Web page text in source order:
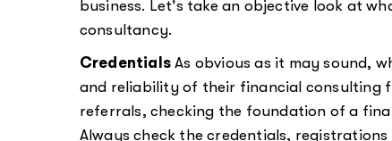
business. Let’s take an objective look at
consultancy.
CredentialsAs obvious as it may sound,
and reliability of their financial consulting
referrals, checking the foundation of a
Always check the credentials,